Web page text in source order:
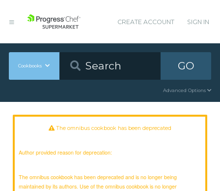
CREATE ACCOUNT SIGN IN
Cookbooks GO
Advanced Options
The omnibus cookbook has been deprecated
Author provided reason for deprecation:
The omnibus cookbook has been deprecated and is no longer being
maintained by its authors. Use of the omnibus cookbook is no longer